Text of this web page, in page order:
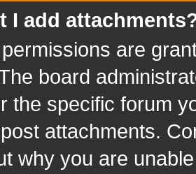
I add
are
board
the specific forum
attachments.
why you are